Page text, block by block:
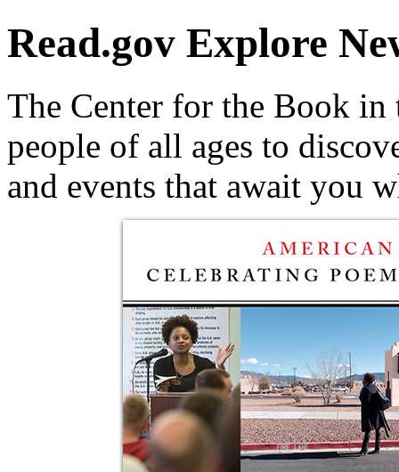
Read.gov Explore
The Center for the Book
people of all ages to
and events that await you